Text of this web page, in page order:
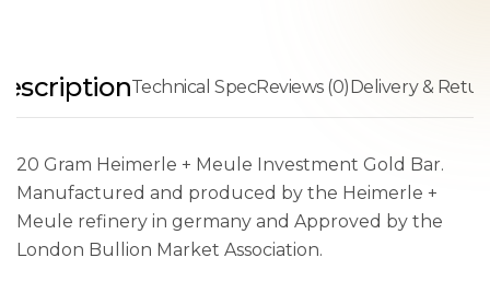
Technical SpecReviews (0)Delivery &
20 Gram Heimerle + Meule Investment Gold Bar.
Manufactured and produced by the Heimerle +
Meule refinery in germany and Approved by the
London Bullion Market Association.